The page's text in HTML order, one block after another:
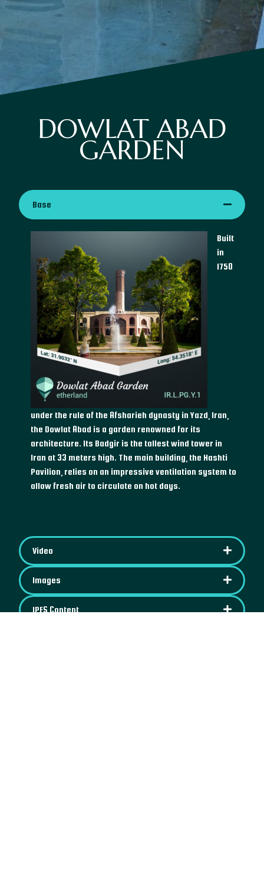
DOWLAT ABAD
GARDEN
Base
Built
in
1750
under the rule of the Afsharieh dynasty in Yazd, Iran,
the Dowlat Abad is a garden renowned for its
architecture. Its Badgir is the tallest wind tower in
Iran at 33 meters high. The main building, the Hashti
Pavilion, relies on an impressive ventilation system to
allow fresh air to circulate on hot days.
Video
Images
IPFS Content